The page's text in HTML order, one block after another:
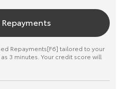
Repayments[F6] tailored to your
3 minutes. Your credit score will